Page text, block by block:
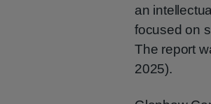
an
focused on
The report
2025).